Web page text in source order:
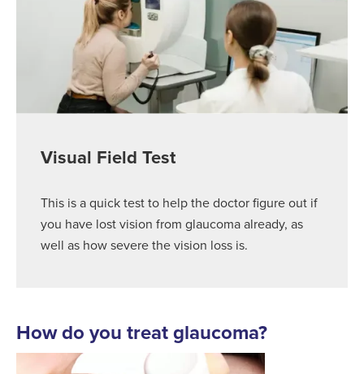
Visual Field Test
This is a quick test to help the doctor figure out if
you have lost vision from glaucoma already, as
well as how severe the vision loss is.
How do you treat glaucoma?